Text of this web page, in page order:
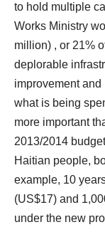
to hold multiple
Works Ministry
million) , or 21%
deplorable
improvement
what is being
more important
2013/2014
Haitian people,
example, 10
(US$17) and
under the new